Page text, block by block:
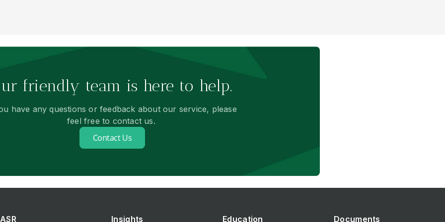
friendly team is here to help.
have any questions or feedback about our service, please
feel free to contact us.
Contact Us
ASR Insights Education Documents